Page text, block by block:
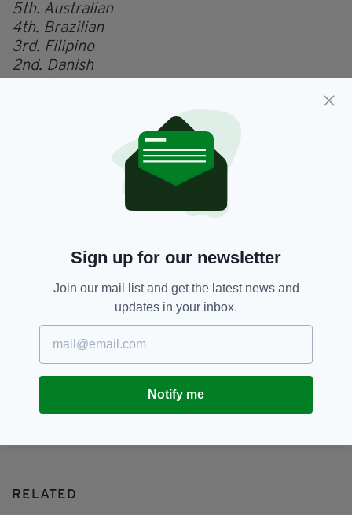
5th. Australian
4th. Brazilian
3rd. Filipino
2nd. Danish
Big 7 Travel, Ireland,
World's Sexiest Nation
SHARE THIS ARTICLE:
JOIN OUR COMMUNITY FOR THE LATEST NEWS:
RELATED
Sign up for our newsletter
Join our mail list and get the latest news and
updates in your inbox.
Notify me